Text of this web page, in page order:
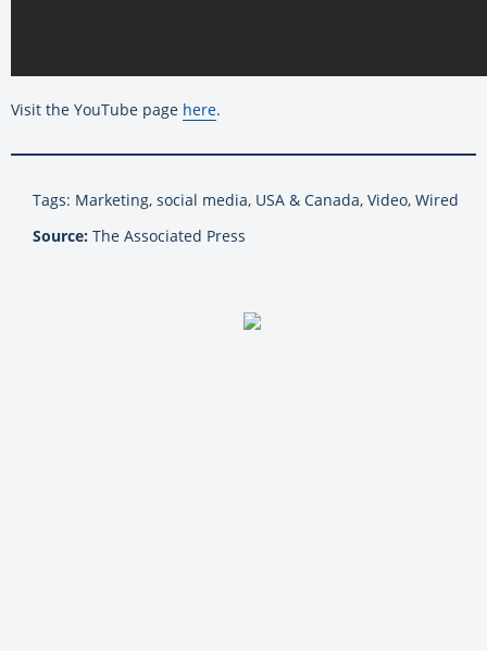
Visit the YouTube page here.
Tags: Marketing, social media, USA & Canada, Video, Wired
Source: The Associated Press